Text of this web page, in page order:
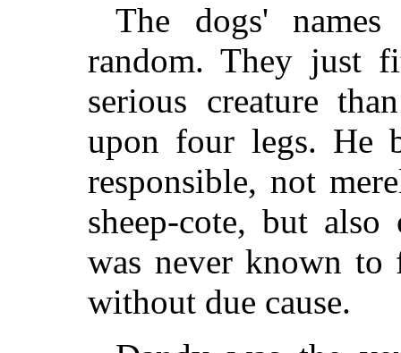
The dogs'
random. They just
serious creature
upon four legs. He
responsible, not
sheep-cote, but
was never known
without due cause.